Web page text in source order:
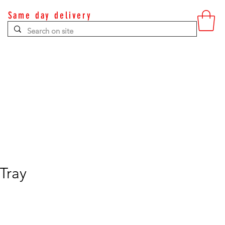
Same day delivery
Contact